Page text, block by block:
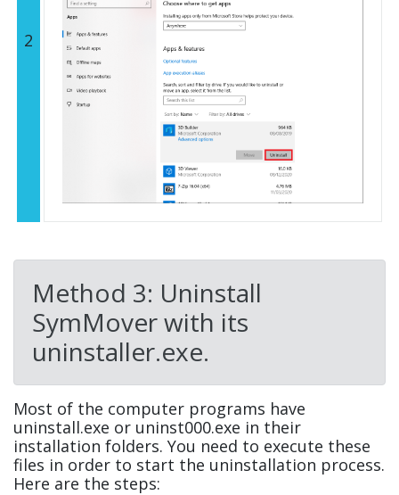
2
Method 3: Uninstall
SymMover with its
uninstaller.exe.
Most of the computer programs have
uninstall.exe or uninst000.exe in their
installation folders. You need to execute these
files in order to start the uninstallation process.
Here are the steps: